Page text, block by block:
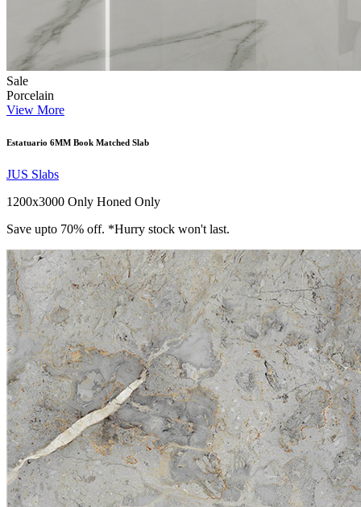
Sale
Porcelain
View More
Estatuario 6MM Book Matched Slab
JUS Slabs
1200x3000 Only Honed Only
Save upto 70% off. *Hurry stock won't last.